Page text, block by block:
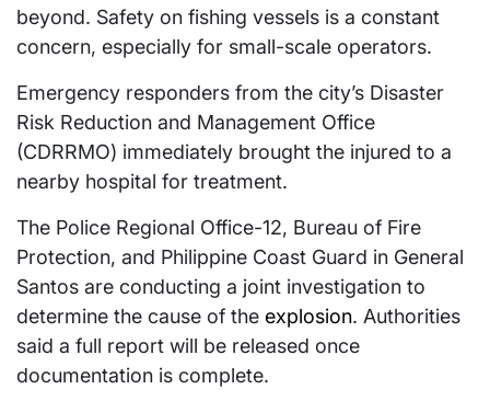
beyond. Safety on fishing vessels is a constant
concern, especially for small-scale operators.
Emergency responders from the city’s Disaster
Risk Reduction and Management Office
(CDRRMO) immediately brought the injured to a
nearby hospital for treatment.
The Police Regional Office-12, Bureau of Fire
Protection, and Philippine Coast Guard in General
Santos are conducting a joint investigation to
determine the cause of the explosion. Authorities
said a full report will be released once
documentation is complete.